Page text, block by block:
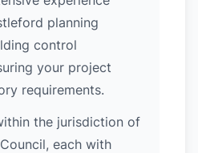
planning
control
your project
requirements.
the jurisdiction of
each with